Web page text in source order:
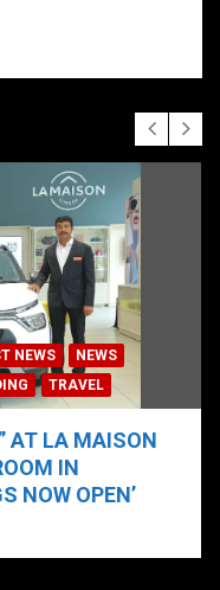
NEWS
NEWS
TRAVEL
AT LA MAISON
IN
NOW OPEN’